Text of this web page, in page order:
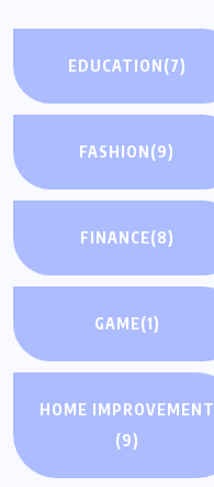
EDUCATION(7)
FASHION(9)
FINANCE(8)
GAME(1)
HOME IMPROVEMENT
(9)